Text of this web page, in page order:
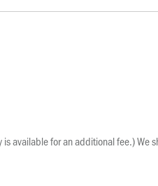
available for an additional fee.) We